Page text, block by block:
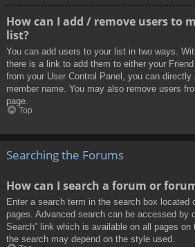
How can I add / remove users to
list?
You can add users to your list in two ways.
there is a link to add them to either your
from your User Control Panel, you can
member name. You may also remove users
page.
Top
Searching the Forums
How can I search a forum or
Enter a search term in the search box located
pages. Advanced search can be accessed by
Search” link which is available on all pages
the search may depend on the style used.